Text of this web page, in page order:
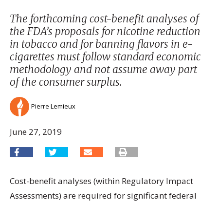
The forthcoming cost-benefit analyses of
the FDA’s proposals for nicotine reduction
in tobacco and for banning flavors in e-
cigarettes must follow standard economic
methodology and not assume away part
of the consumer surplus.
Pierre Lemieux
June 27, 2019
Cost-benefit analyses (within Regulatory Impact
Assessments) are required for significant federal